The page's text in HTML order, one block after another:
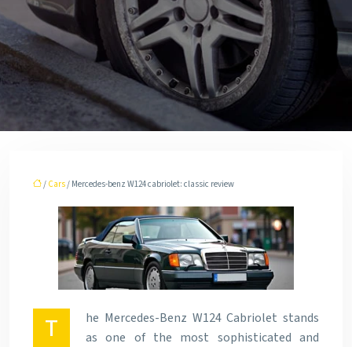
/ Cars/ Mercedes-benz W124 cabriolet: classic review
T
he Mercedes-Benz W124 Cabriolet stands
as one of the most sophisticated and